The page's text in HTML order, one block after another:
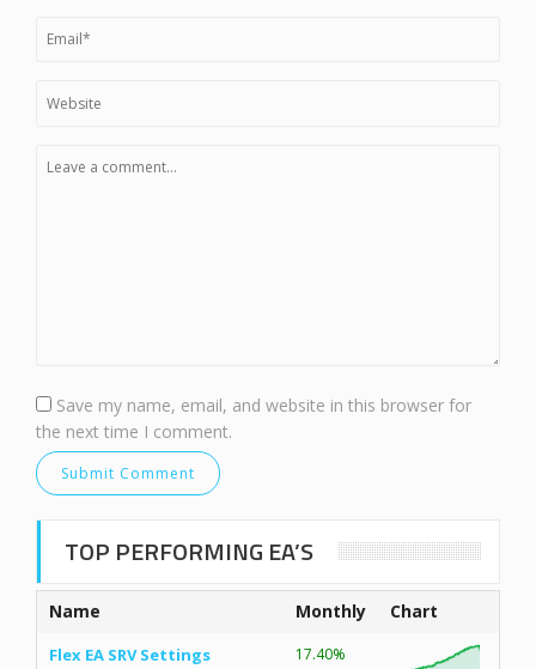
Save my name, email, and website in this browser for
the next time I comment.
TOP PERFORMING EA’S
Name Monthly Chart
Flex EA SRV Settings 17.40%